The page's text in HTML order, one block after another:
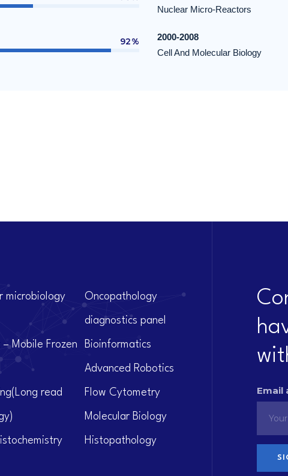
92%
Nuclear Micro-Reactors
2000-2008
Cell And Molecular Biology
microbiology Oncopathology
diagnostics panel
Mobile Frozen Bioinformatics
Advanced Robotics
read Flow Cytometry
Molecular Biology
Histopathology
Email